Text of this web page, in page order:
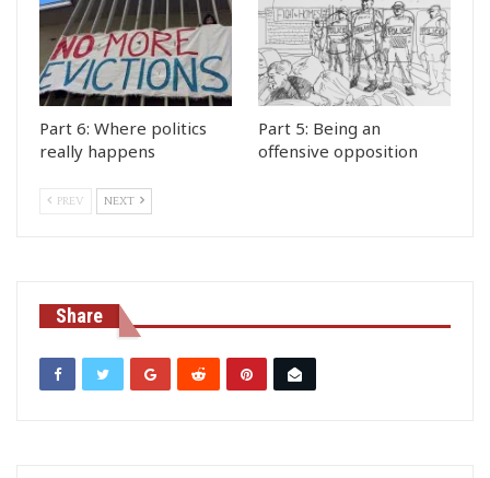
Part 6: Where politics
really happens
Part 5: Being an
offensive opposition
PREV NEXT
Share